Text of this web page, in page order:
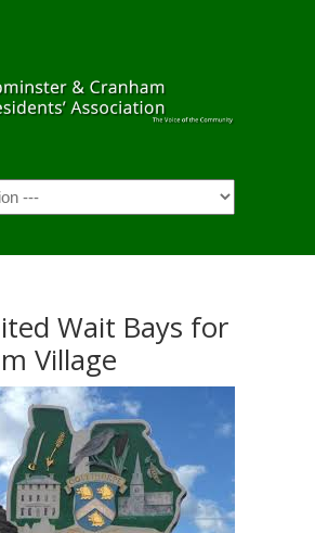
Wait Bays for
Village